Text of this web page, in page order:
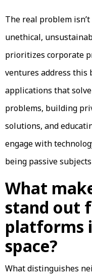
The real problem
unethical,
prioritizes corporate
ventures address this
applications that
problems, building
solutions, and
engage with
being passive
What
stand out
platforms
space?
What distinguishes